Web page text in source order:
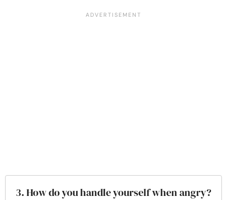
3. How do you handle yourself when angry?